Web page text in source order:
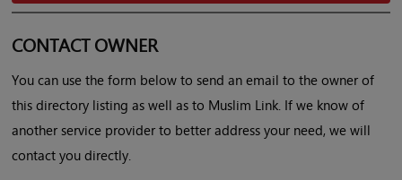
CONTACT OWNER
You can use the form below to send an email to the owner of
this directory listing as well as to Muslim Link. If we know of
another service provider to better address your need, we will
contact you directly.